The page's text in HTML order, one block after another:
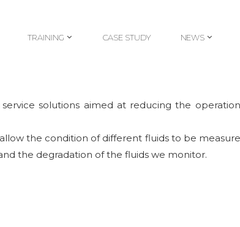
TRAINING
CASE STUDY
NEWS
solutions aimed at reducing the
the condition of different fluids to be
the degradation of the fluids we monitor.